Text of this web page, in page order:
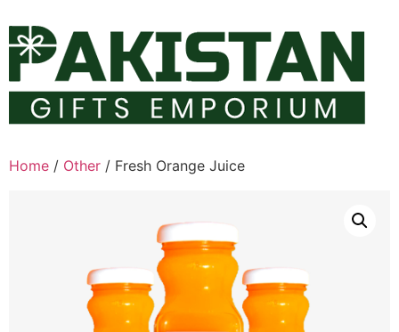
to
content
Home / Other / Fresh Orange Juice